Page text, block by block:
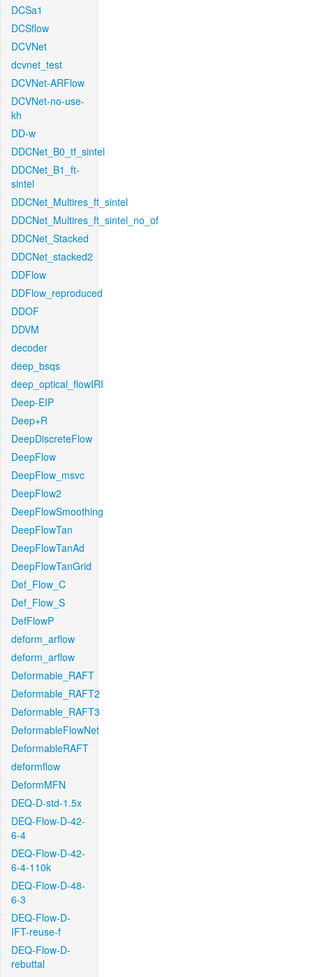
DCSa1
DCSflow
DCVNet
dcvnet_test
DCVNet-ARFlow
DCVNet-no-use-
kh
DD-w
DDCNet_B0_tf_sintel
DDCNet_B1_ft-
sintel
DDCNet_Multires_ft_sintel
DDCNet_Multires_ft_sintel_no_of
DDCNet_Stacked
DDCNet_stacked2
DDFlow
DDFlow_reproduced
DDOF
DDVM
decoder
deep_bsqs
deep_optical_flowIRI
Deep-EIP
Deep+R
DeepDiscreteFlow
DeepFlow
DeepFlow_msvc
DeepFlow2
DeepFlowSmoothing
DeepFlowTan
DeepFlowTanAd
DeepFlowTanGrid
Def_Flow_C
Def_Flow_S
DefFlowP
deform_arflow
deform_arflow
Deformable_RAFT
Deformable_RAFT2
Deformable_RAFT3
DeformableFlowNet
DeformableRAFT
deformflow
DeformMFN
DEQ-D-std-1.5x
DEQ-Flow-D-42-
6-4
DEQ-Flow-D-42-
6-4-110k
DEQ-Flow-D-48-
6-3
DEQ-Flow-D-
IFT-reuse-f
DEQ-Flow-D-
rebuttal